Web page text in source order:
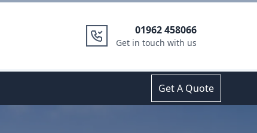
01962 458066
Get in touch with us
Get A Quote